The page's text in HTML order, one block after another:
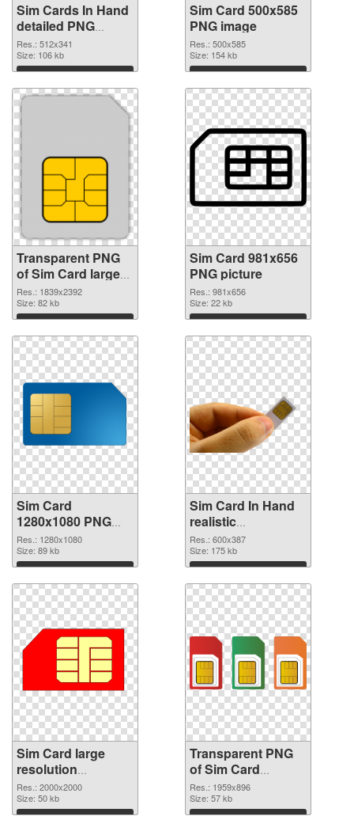
Sim Cards In Hand
detailed PNG
cutout
Res.: 512x341
Size: 106 kb
Download
Sim Card 500x585
PNG image
Res.: 500x585
Size: 154 kb
Download
Transparent PNG
of Sim Card large
resolution
1839x2392
Res.: 1839x2392
Size: 82 kb
Download
Sim Card 981x656
PNG picture
Res.: 981x656
Size: 22 kb
Download
Sim Card
1280x1080 PNG
cutout
Res.: 1280x1080
Size: 89 kb
Download
Sim Card In Hand
realistic
transparent PNG
graphic
Res.: 600x387
Size: 175 kb
Download
Sim Card large
resolution
2000x2000 PNG
image
Res.: 2000x2000
Size: 50 kb
Download
Transparent PNG
of Sim Card
1959x896
Res.: 1959x896
Size: 57 kb
Download